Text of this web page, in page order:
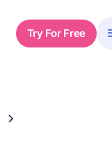
Try For Free